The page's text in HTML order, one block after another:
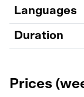
Languages
Duration
Prices